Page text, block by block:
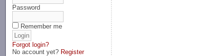
Password
Remember me
Forgot login?
No account yet? Register